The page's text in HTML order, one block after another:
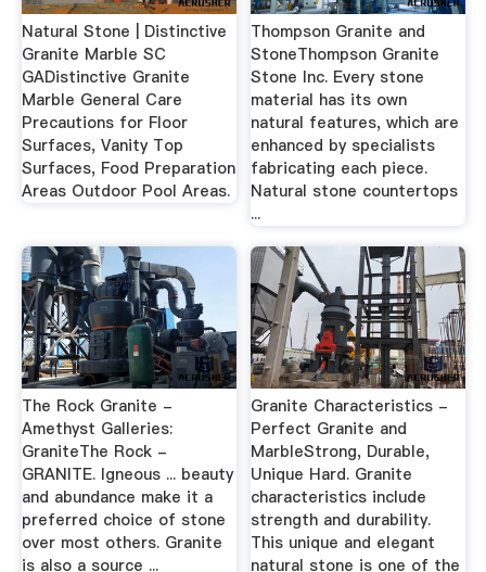
Natural Stone | Distinctive
Granite Marble SC
GADistinctive Granite
Marble General Care
Precautions for Floor
Surfaces, Vanity Top
Surfaces, Food Preparation
Areas Outdoor Pool Areas.
Thompson Granite and
StoneThompson Granite
Stone Inc. Every stone
material has its own
natural features, which are
enhanced by specialists
fabricating each piece.
Natural stone countertops
...
The Rock Granite -
Amethyst Galleries:
GraniteThe Rock -
GRANITE. Igneous ... beauty
and abundance make it a
preferred choice of stone
over most others. Granite
is also a source ...
Granite Characteristics -
Perfect Granite and
MarbleStrong, Durable,
Unique Hard. Granite
characteristics include
strength and durability.
This unique and elegant
natural stone is one of the